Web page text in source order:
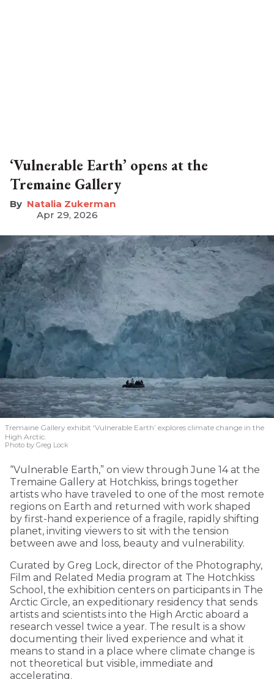
‘Vulnerable Earth’ opens at the
Tremaine Gallery
Natalia Zukerman
Apr 29, 2026
Tremaine Gallery exhibit ‘Vulnerable Earth’ explores climate change in the
High Arctic.
Photo by Greg Lock
“Vulnerable Earth,” on view through June 14 at the
Tremaine Gallery at Hotchkiss, brings together
artists who have traveled to one of the most remote
regions on Earth and returned with work shaped
by first-hand experience of a fragile, rapidly shifting
planet, inviting viewers to sit with the tension
between awe and loss, beauty and vulnerability.
Curated by Greg Lock, director of the Photography,
Film and Related Media program at The Hotchkiss
School, the exhibition centers on participants in The
Arctic Circle, an expeditionary residency that sends
artists and scientists into the High Arctic aboard a
research vessel twice a year. The result is a show
documenting their lived experience and what it
means to stand in a place where climate change is
not theoretical but visible, immediate and
accelerating.